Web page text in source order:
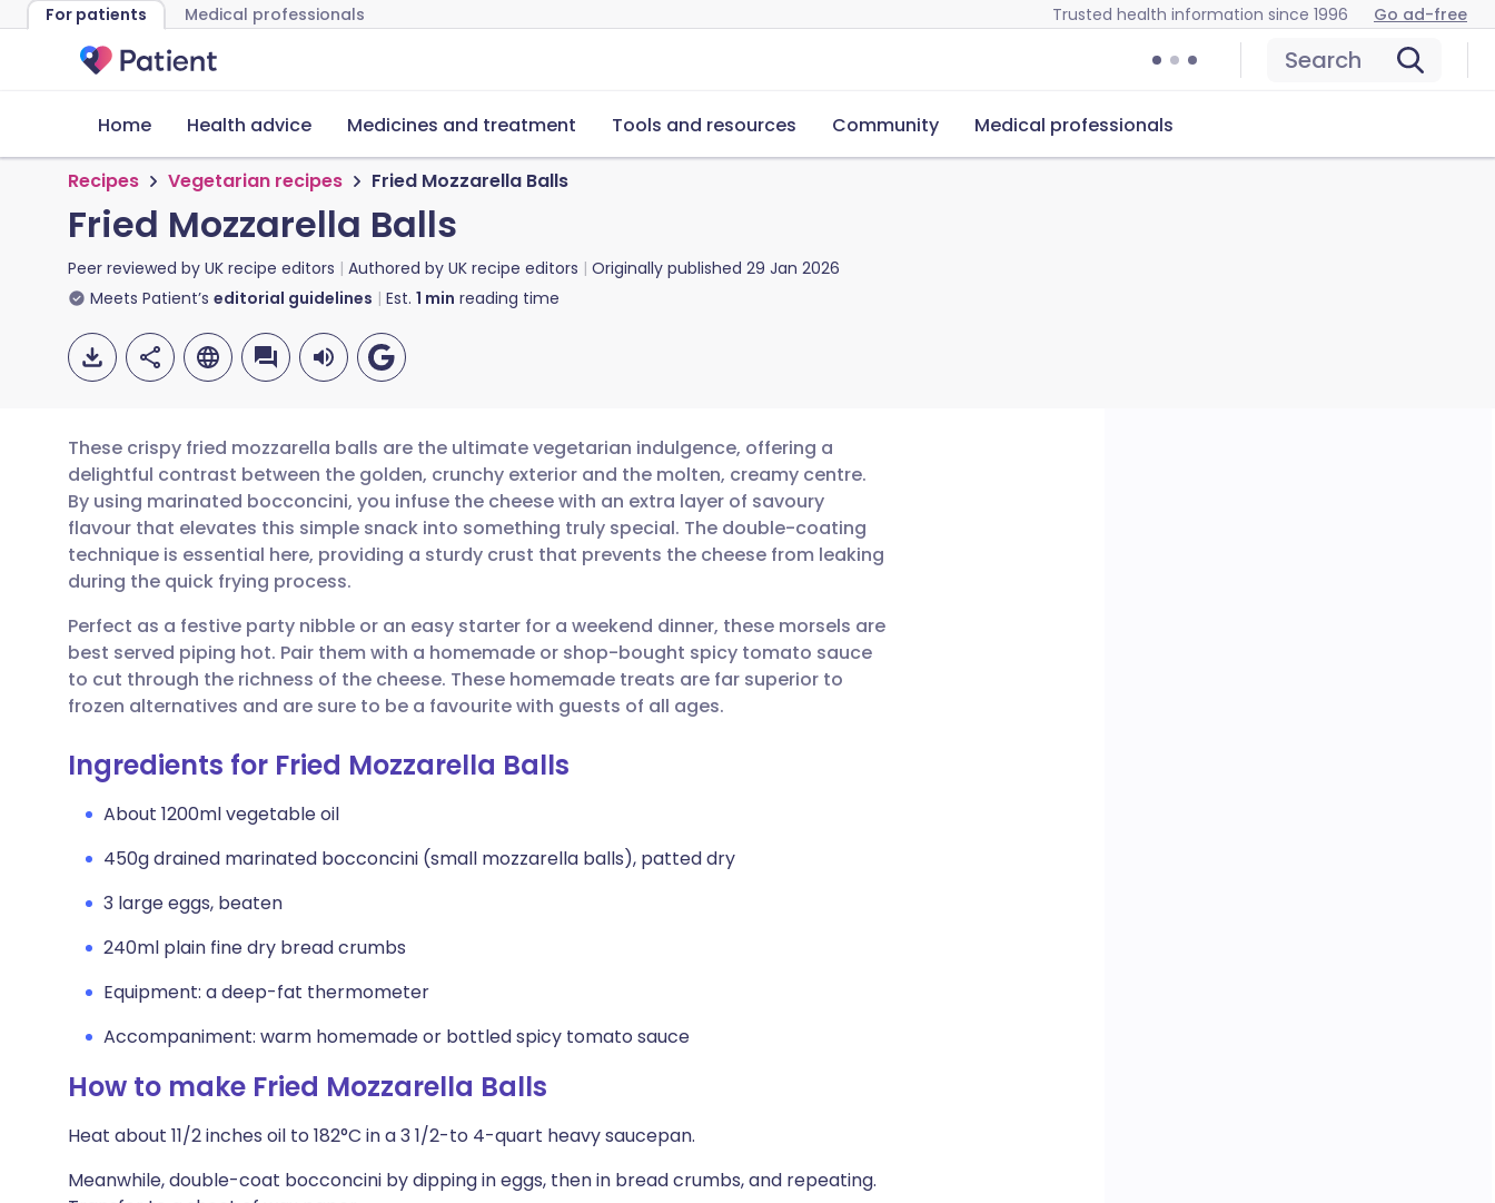
For patients Medical professionals Trusted health information since 1996 Go ad-free
Search
Home Health advice Medicines and treatment Tools and resources Community Medical professionals
Recipes Vegetarian recipes Fried Mozzarella Balls
Fried Mozzarella Balls
Peer reviewed by UK recipe editors Authored by UK recipe editors Originally published 29 Jan 2026
Meets Patient’s editorial guidelines Est. 1 min reading time
Share via email
Share via Facebook
Share via LinkedIn
Share via X
Share via WhatsApp
Copy link
🇬🇧 English 🇩🇪 Deutsch
🇪🇸 Español 🇫🇷 Français
🇮🇹 Italiano 🇵🇹 Português
🇮🇳 हिन्दी 🇮🇱 עברית
🇸🇦 عربي 🇸🇪 Svenska
These crispy fried mozzarella balls are the ultimate vegetarian indulgence, offering a
delightful contrast between the golden, crunchy exterior and the molten, creamy centre.
By using marinated bocconcini, you infuse the cheese with an extra layer of savoury
flavour that elevates this simple snack into something truly special. The double-coating
technique is essential here, providing a sturdy crust that prevents the cheese from leaking
during the quick frying process.
Perfect as a festive party nibble or an easy starter for a weekend dinner, these morsels are
best served piping hot. Pair them with a homemade or shop-bought spicy tomato sauce
to cut through the richness of the cheese. These homemade treats are far superior to
frozen alternatives and are sure to be a favourite with guests of all ages.
Ingredients for Fried Mozzarella Balls
About 1200ml vegetable oil
450g drained marinated bocconcini (small mozzarella balls), patted dry
3 large eggs, beaten
240ml plain fine dry bread crumbs
Equipment: a deep-fat thermometer
Accompaniment: warm homemade or bottled spicy tomato sauce
How to make Fried Mozzarella Balls
Heat about 11/2 inches oil to 182°C in a 3 1/2-to 4-quart heavy saucepan.
Meanwhile, double-coat bocconcini by dipping in eggs, then in bread crumbs, and repeating.